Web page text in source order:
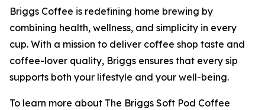
Briggs Coffee is redefining home brewing by
combining health, wellness, and simplicity in every
cup. With a mission to deliver coffee shop taste and
coffee-lover quality, Briggs ensures that every sip
supports both your lifestyle and your well-being.
To learn more about The Briggs Soft Pod Coffee